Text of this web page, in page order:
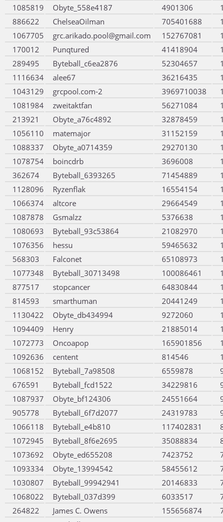
1085819
Obyte_558e4187 4901306
886622
ChelseaOilman 705401688
1067705
grc.arikado.pool@gmail.com 152767081
170012
Punqtured 41418904
289495
Byteball_c6ea2876 52304657
1116634
alee67 36216435
1043129
grcpool.com-2 3969710038
1081984
zweitaktfan 56271084
213921
Obyte_a76c4892 32878459
1056110
matemajor 31152159
1088337
Obyte_a0714359 29270130
1078754
boincdrb 3696008
362674
Byteball_6393265 71454889
1128096
Ryzenflak 16554154
1066374
altcore 29664549
1087878
Gsmalzz 5376638
1080693
Byteball_93c53864 21082970
1076356
hessu 59465632
568303
Falconet 65108973
1077348
Byteball_30713498 100086461
877517
stopcancer 64830844
814593
smarthuman 20441249
1130422
Obyte_db434994 9272060
1094409
Henry 21885014
1072773
Oncoapop 165901856
1092636
centent 814546
1068152
Byteball_7a98508 6559878
676591
Byteball_fcd1522 34229816
1087937
Obyte_bf124306 24551664
905778
Byteball_6f7d2077 24319783
1066118
Byteball_e4b810 117402831
1072945
Byteball_8f6e2695 35088834
1073692
Obyte_ed655208 7423752
1093334
Obyte_13994542 58455612
1030807
Byteball_99942941 20146833
1068022
Byteball_037d399 6033517
264822
James C. Owens 155656874